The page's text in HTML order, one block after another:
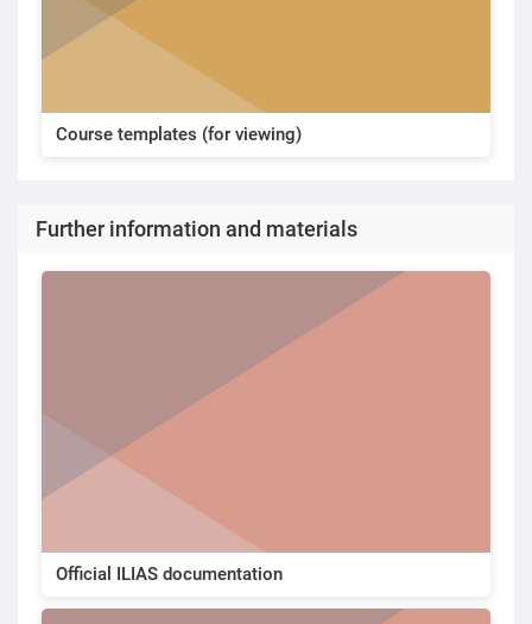
Course templates (for viewing)
Further information and materials
Official ILIAS documentation